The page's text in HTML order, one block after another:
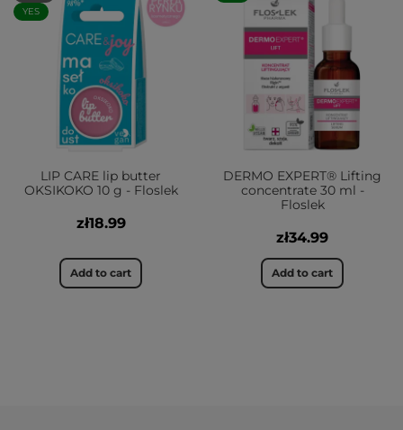
YES
LIP CARE lip butter
OKSIKOKO 10 g - Floslek
zł18.99
Add to cart
DERMO EXPERT® Lifting
concentrate 30 ml -
Floslek
zł34.99
Add to cart